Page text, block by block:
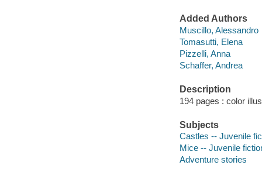
Added Authors
Muscillo, Alessandro
Tomasutti, Elena
Pizzelli, Anna
Schaffer, Andrea
Description
194 pages : color
Subjects
Castles -- Juvenile
Mice -- Juvenile
Adventure stories